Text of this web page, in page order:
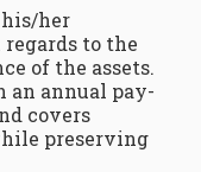
his/her
to the
of the assets.
an annual pay-
covers
preserving